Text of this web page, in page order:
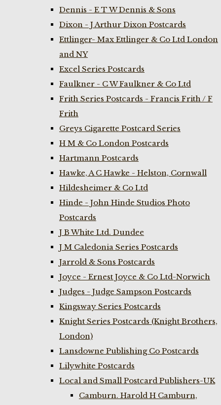
Dennis - E T W Dennis & Sons
Dixon - J Arthur Dixon Postcards
Ettlinger- Max Ettlinger & Co Ltd London
and NY
Excel Series Postcards
Faulkner - C W Faulkner & Co Ltd
Frith Series Postcards - Francis Frith / F
Frith
Greys Cigarette Postcard Series
H M & Co London Postcards
Hartmann Postcards
Hawke, A C Hawke - Helston, Cornwall
Hildesheimer & Co Ltd
Hinde - John Hinde Studios Photo
Postcards
J B White Ltd. Dundee
J M Caledonia Series Postcards
Jarrold & Sons Postcards
Joyce - Ernest Joyce & Co Ltd-Norwich
Judges - Judge Sampson Postcards
Kingsway Series Postcards
Knight Series Postcards (Knight Brothers,
London)
Lansdowne Publishing Co Postcards
Lilywhite Postcards
Local and Small Postcard Publishers-UK
Camburn. Harold H Camburn,